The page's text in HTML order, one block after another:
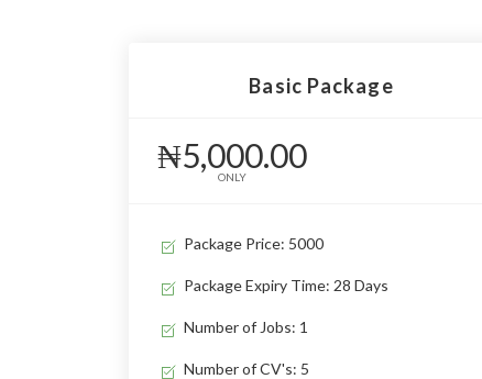
Basic Package
₦5,000.00
ONLY
Package Price: 5000
Package Expiry Time: 28 Days
Number of Jobs: 1
Number of CV's: 5